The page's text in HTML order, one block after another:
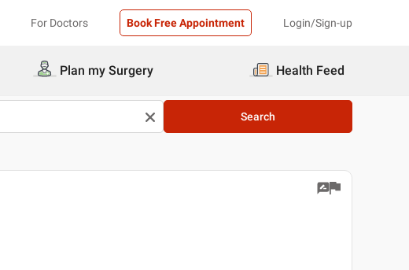
For Doctors Book Free Appointment Login/Sign-up
Plan my Surgery Health Feed
Search